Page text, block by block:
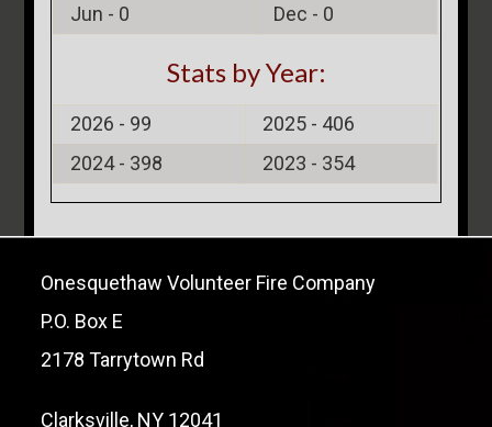
Jun - 0 Dec - 0
Stats by Year:
2026 - 99 2025 - 406
2024 - 398 2023 - 354
Onesquethaw Volunteer Fire Company
P.O. Box E
2178 Tarrytown Rd
Clarksville, NY 12041